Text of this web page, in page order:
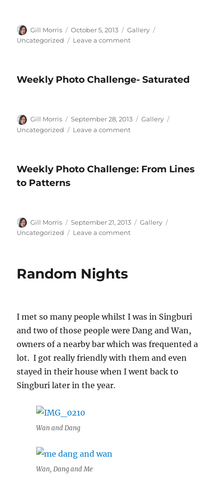
Author
Gill Morris
Posted
on
October 5, 2013 Format
Gallery
Uncategorized
Leave a commenton
Good
Weekly Photo Challenge- Saturated
Author
Gill Morris
Posted
on
September 28, 2013 Format
Gallery
Uncategorized
Leave a commenton
Saturated
Weekly Photo Challenge: From Lines
to Patterns
Author
Gill Morris
Posted
on
September 21, 2013 Format
Gallery
Uncategorized
Leave a commenton
Random Nights
I met so many people whilst I was in Singburi
and two of those people were Dang and Wan,
owners of a nearby bar which was frequented a
lot. I got really friendly with them and even
stayed in their house when I went back to
Singburi later in the year.
Wan and Dang
Wan, Dang and Me